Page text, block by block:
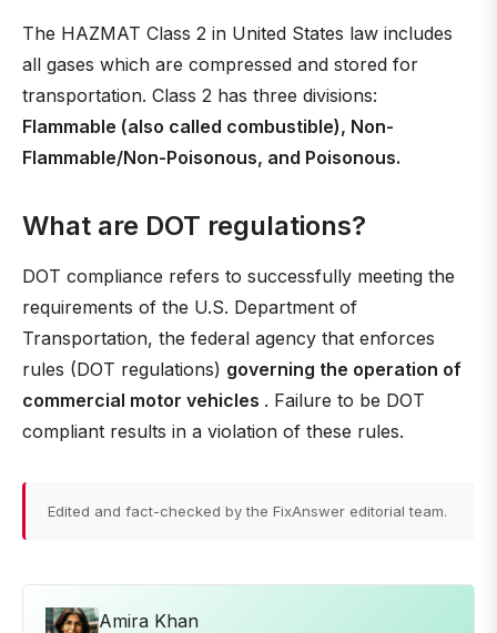
The HAZMAT Class 2 in United States law includes
all gases which are compressed and stored for
transportation. Class 2 has three divisions:
Flammable (also called combustible), Non-
Flammable/Non-Poisonous, and Poisonous.
What are DOT regulations?
DOT compliance refers to successfully meeting the
requirements of the U.S. Department of
Transportation, the federal agency that enforces
rules (DOT regulations) governing the operation of
commercial motor vehicles . Failure to be DOT
compliant results in a violation of these rules.
Edited and fact-checked by the FixAnswer editorial team.
Amira Khan